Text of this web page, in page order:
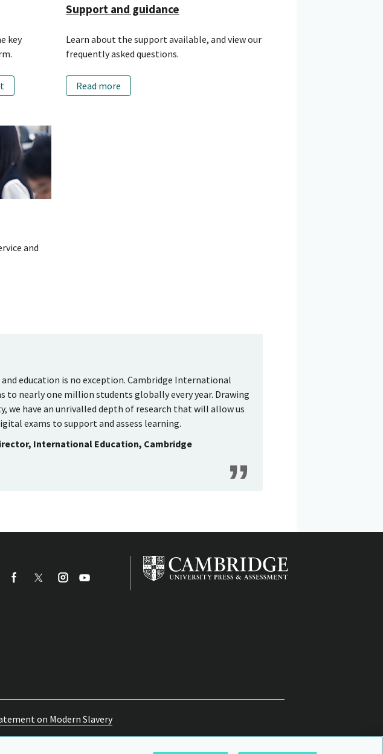
key
Support and guidance
Learn about the support available, and view our
frequently asked questions.
Read more
and
education is no exception. Cambridge International
to nearly one million students globally every year. Drawing
we have an unrivalled depth of research that will allow us
exams to support and assess learning.
International Education, Cambridge
on Modern Slavery